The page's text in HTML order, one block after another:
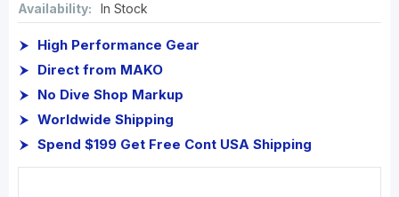
Availability: In Stock
High Performance Gear
Direct from MAKO
No Dive Shop Markup
Worldwide Shipping
Spend $199 Get Free Cont USA Shipping